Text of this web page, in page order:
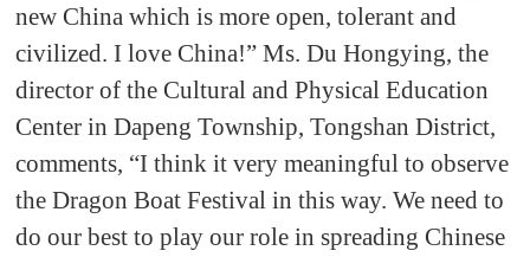
new China which is more open, tolerant and
civilized. I love China!” Ms. Du Hongying, the
director of the Cultural and Physical Education
Center in Dapeng Township, Tongshan District,
comments, “I think it very meaningful to observe
the Dragon Boat Festival in this way. We need to
do our best to play our role in spreading Chinese